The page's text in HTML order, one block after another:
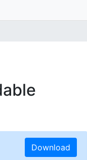
Download